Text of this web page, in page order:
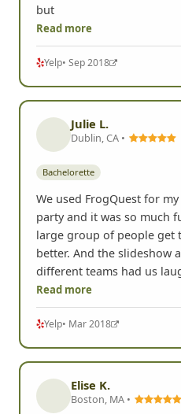
but
Read more
Yelp• Sep 2018
Julie L.
Dublin, CA •
Bachelorette
We used FrogQuest for
party and it was so much
large group of people get
better. And the slideshow
different teams had us
Read more
Yelp• Mar 2018
Elise K.
Boston, MA •